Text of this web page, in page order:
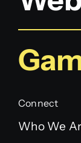
Connect
Who We